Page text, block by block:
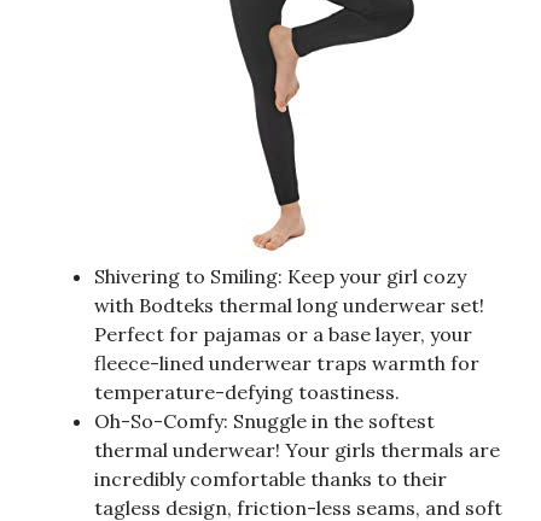
Shivering to Smiling: Keep your girl cozy
with Bodteks thermal long underwear set!
Perfect for pajamas or a base layer, your
fleece-lined underwear traps warmth for
temperature-defying toastiness.
Oh-So-Comfy: Snuggle in the softest
thermal underwear! Your girls thermals are
incredibly comfortable thanks to their
tagless design, friction-less seams, and soft